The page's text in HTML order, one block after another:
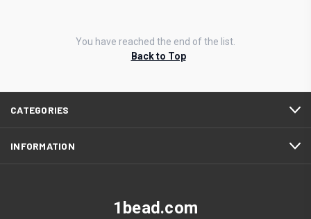
You have reached the end of the list.
Back to Top
CATEGORIES
INFORMATION
1bead.com